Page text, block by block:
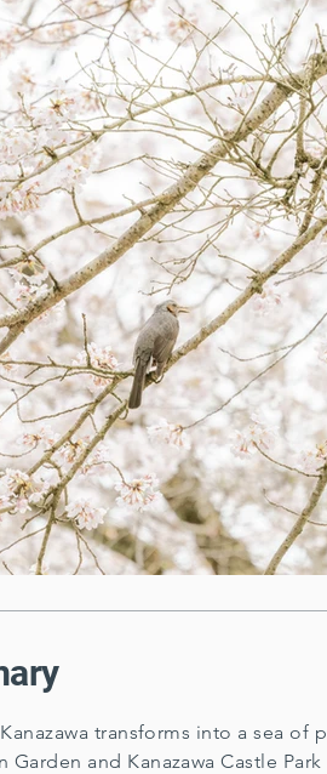
transforms into a sea of
Garden and Kanazawa Castle